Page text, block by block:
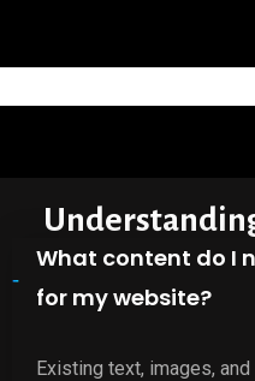
What content do I
for my website?
Existing text, images,